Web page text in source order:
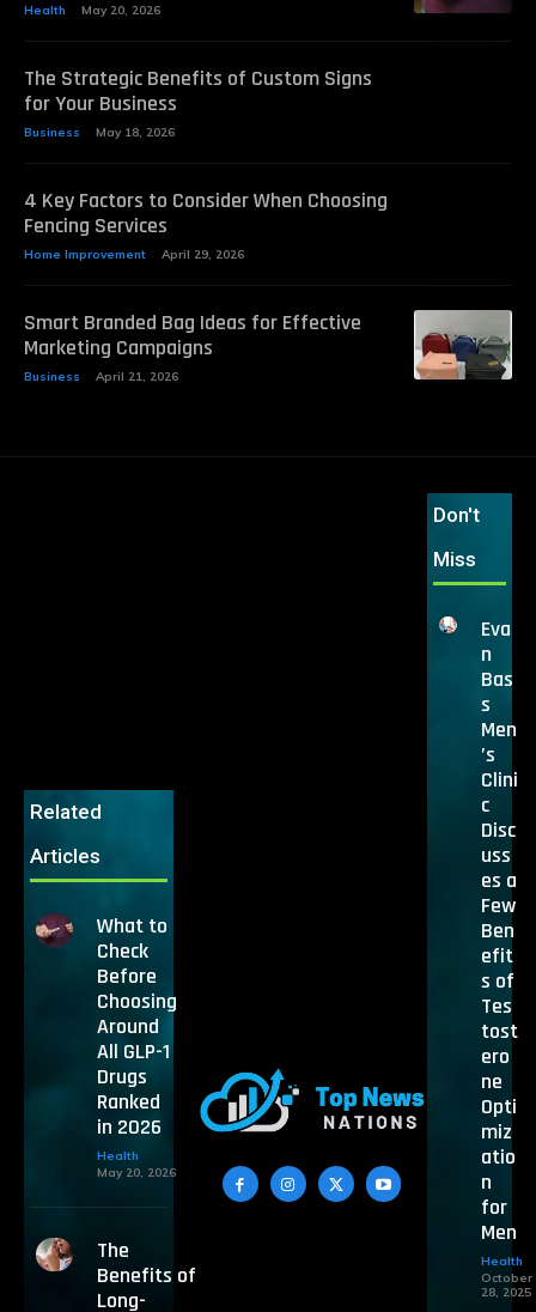
Health May 20, 2026
The Strategic Benefits of Custom Signs
for Your Business
Business May 18, 2026
4 Key Factors to Consider When Choosing
Fencing Services
Home Improvement April 29, 2026
Smart Branded Bag Ideas for Effective
Marketing Campaigns
Business April 21, 2026
Related
Articles
What to
Check
Before
Choosing
Around
All GLP-1
Drugs
Ranked
in 2026
Health
May 20, 2026
The
Benefits of
Long-
Don't
Miss
Eva
n
Bas
s
Men
’s
Clini
c
Disc
uss
es a
Few
Ben
efit
s of
Tes
tost
ero
ne
Opti
miz
atio
n
for
Men
Health
October
28, 2025